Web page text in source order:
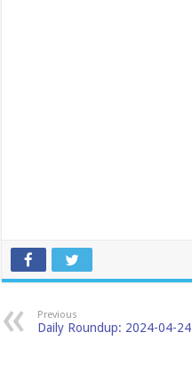
Previous
Daily Roundup: 2024-04-24